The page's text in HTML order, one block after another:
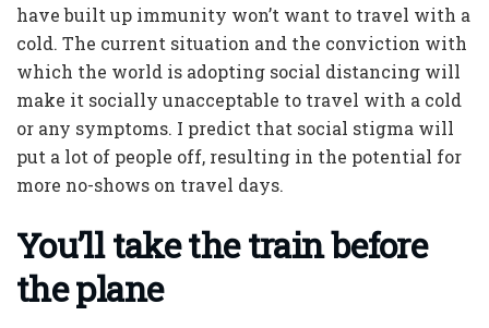
have built up immunity won’t want to travel with a
cold. The current situation and the conviction with
which the world is adopting social distancing will
make it socially unacceptable to travel with a cold
or any symptoms. I predict that social stigma will
put a lot of people off, resulting in the potential for
more no-shows on travel days.
You’ll take the train before
the plane